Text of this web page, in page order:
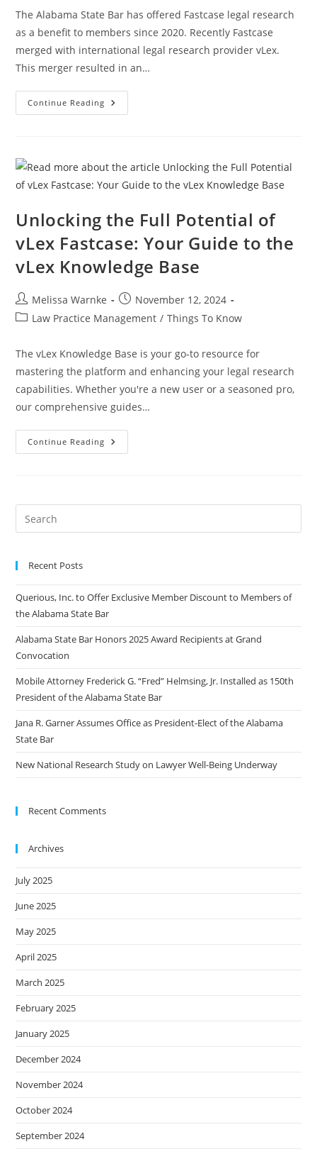
The Alabama State Bar has offered Fastcase legal research
as a benefit to members since 2020. Recently Fastcase
merged with international legal research provider vLex.
This merger resulted in an…
Continue Reading
Unlocking the Full Potential of
vLex Fastcase: Your Guide to the
vLex Knowledge Base
Melissa Warnke
November 12, 2024
Law Practice Management / Things To Know
The vLex Knowledge Base is your go-to resource for
mastering the platform and enhancing your legal research
capabilities. Whether you're a new user or a seasoned pro,
our comprehensive guides…
Continue Reading
Recent Posts
Querious, Inc. to Offer Exclusive Member Discount to Members of
the Alabama State Bar
Alabama State Bar Honors 2025 Award Recipients at Grand
Convocation
Mobile Attorney Frederick G. “Fred” Helmsing, Jr. Installed as 150th
President of the Alabama State Bar
Jana R. Garner Assumes Office as President-Elect of the Alabama
State Bar
New National Research Study on Lawyer Well-Being Underway
Recent Comments
Archives
July 2025
June 2025
May 2025
April 2025
March 2025
February 2025
January 2025
December 2024
November 2024
October 2024
September 2024